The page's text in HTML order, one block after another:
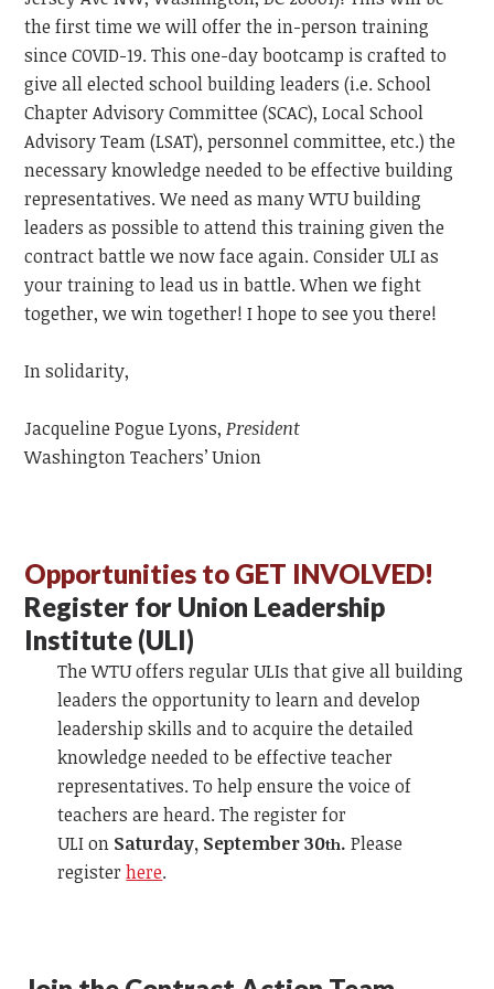
the first time we will offer the in-person training
since COVID-19. This one-day bootcamp is crafted to
give all elected school building leaders (i.e. School
Chapter Advisory Committee (SCAC), Local School
Advisory Team (LSAT), personnel committee, etc.) the
necessary knowledge needed to be effective building
representatives. We need as many WTU building
leaders as possible to attend this training given the
contract battle we now face again. Consider ULI as
your training to lead us in battle. When we fight
together, we win together! I hope to see you there!
In solidarity,
Jacqueline Pogue Lyons,President
Washington Teachers’ Union
Opportunities to GET INVOLVED!
Register for Union Leadership
Institute (ULI)
The WTU offers regular ULIs that give all building
leaders the opportunity to learn and develop
leadership skills and to acquire the detailed
knowledge needed to be effective teacher
representatives. To help ensure the voice of
teachers are heard. The register for
ULI on Saturday, September 30th. Please
register here.